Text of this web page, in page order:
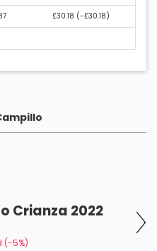
£30.18 (-£30.18)
Crianza 2022
(-5%)